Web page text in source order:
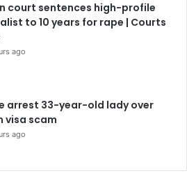
court sentences high-profile
to 10 years for rape | Courts
ago
arrest 33-year-old lady over
visa scam
ago